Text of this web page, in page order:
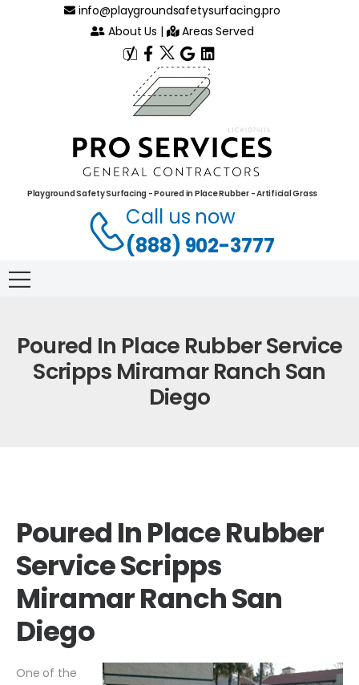
info@playgroundsafetysurfacing.pro
About Us | Areas Served
Playground Safety Surfacing - Poured in Place Rubber - Artificial Grass
Call us now
(888) 902-3777
Poured In Place Rubber Service
Scripps Miramar Ranch San
Diego
Poured In Place Rubber
Service Scripps
Miramar Ranch San
Diego
One of the